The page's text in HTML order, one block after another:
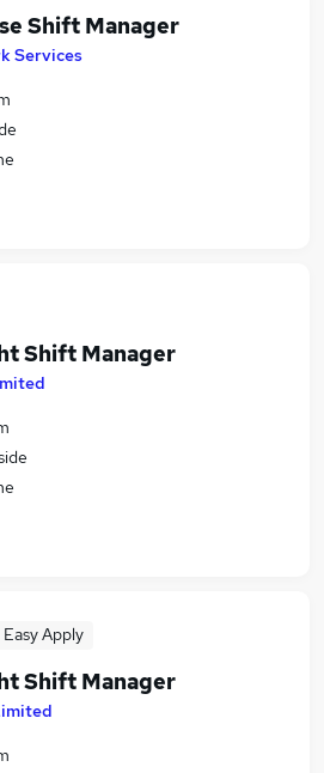
Shift Manager
Services
Shift Manager
Easy Apply
Shift Manager